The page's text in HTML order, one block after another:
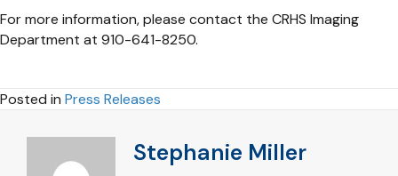
For more information, please contact the CRHS Imaging
Department at 910-641-8250.
Posted in Press Releases
Stephanie Miller